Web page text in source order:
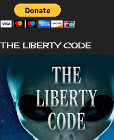
THE LIBERTY CODE